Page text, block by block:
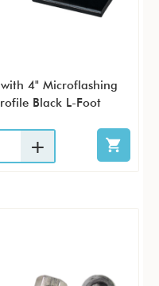
4" Microflashing
Black L-Foot